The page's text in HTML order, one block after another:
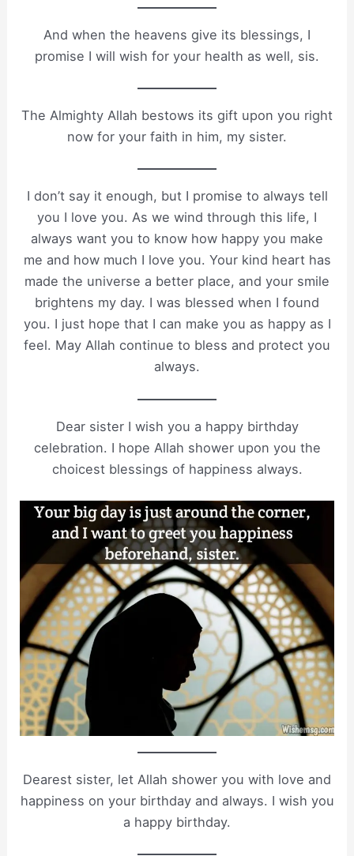
And when the heavens give its blessings, I
promise I will wish for your health as well, sis.
The Almighty Allah bestows its gift upon you right
now for your faith in him, my sister.
I don’t say it enough, but I promise to always tell
you I love you. As we wind through this life, I
always want you to know how happy you make
me and how much I love you. Your kind heart has
made the universe a better place, and your smile
brightens my day. I was blessed when I found
you. I just hope that I can make you as happy as I
feel. May Allah continue to bless and protect you
always.
Dear sister I wish you a happy birthday
celebration. I hope Allah shower upon you the
choicest blessings of happiness always.
Dearest sister, let Allah shower you with love and
happiness on your birthday and always. I wish you
a happy birthday.